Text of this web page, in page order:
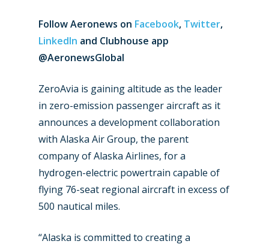
Follow Aeronews on Facebook, Twitter,
LinkedIn and Clubhouse app
@AeronewsGlobal
ZeroAvia is gaining altitude as the leader
in zero-emission passenger aircraft as it
announces a development collaboration
with Alaska Air Group, the parent
company of Alaska Airlines, for a
hydrogen-electric powertrain capable of
flying 76-seat regional aircraft in excess of
500 nautical miles.
“Alaska is committed to creating a